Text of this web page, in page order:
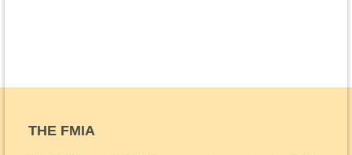
THE FMIA